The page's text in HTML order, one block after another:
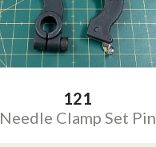
121
Needle Clamp Set Pin